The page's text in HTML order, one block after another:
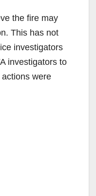
the fire may
This has not
investigators
investigators to
were